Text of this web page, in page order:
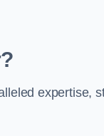
expertise,